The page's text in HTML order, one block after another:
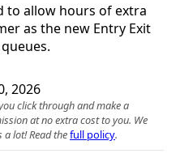
to allow hours of extra
as the new Entry Exit
2026
click through and make a
at no extra cost to you. We
lot! Read thefull policy.